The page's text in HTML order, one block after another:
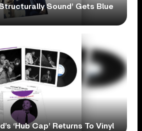
Sound’ Gets Blue
‘Hub Cap’ Returns To Vinyl